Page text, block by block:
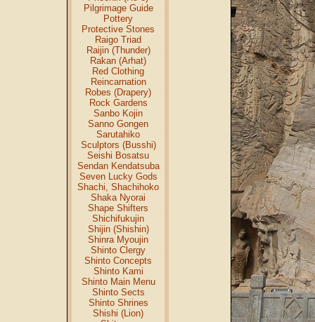
Pilgrimage Guide
Pottery
Protective Stones
Raigo Triad
Raijin (Thunder)
Rakan (Arhat)
Red Clothing
Reincarnation
Robes (Drapery)
Rock Gardens
Sanbo Kojin
Sanno Gongen
Sarutahiko
Sculptors (Busshi)
Seishi Bosatsu
Sendan Kendatsuba
Seven Lucky Gods
Shachi, Shachihoko
Shaka Nyorai
Shape Shifters
Shichifukujin
Shijin (Shishin)
Shinra Myoujin
Shinto Clergy
Shinto Concepts
Shinto Kami
Shinto Main Menu
Shinto Sects
Shinto Shrines
Shishi (Lion)